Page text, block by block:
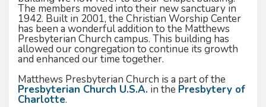
The members moved into their new sanctuary in
1942. Built in 2001, the Christian Worship Center
has been a wonderful addition to the Matthews
Presbyterian Church campus. This building has
allowed our congregation to continue its growth
and enhanced our time together.
Matthews Presbyterian Church is a part of the
Presbyterian Church U.S.A. in the Presbytery of
Charlotte.